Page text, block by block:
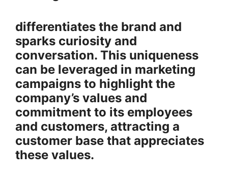
differentiates the brand and
sparks curiosity and
conversation. This uniqueness
can be leveraged in marketing
campaigns to highlight the
company’s values and
commitment to its employees
and customers, attracting a
customer base that appreciates
these values.